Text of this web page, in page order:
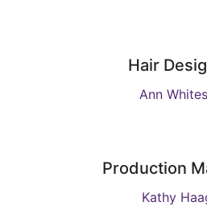
Hair
Ann
Production
Kathy